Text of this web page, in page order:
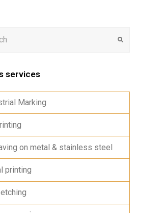
services
Marking
on metal & stainless steel
printing